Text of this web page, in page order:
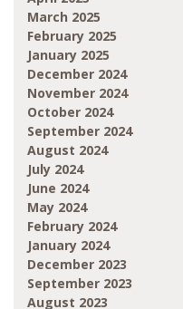
March 2025
February 2025
January 2025
December 2024
November 2024
October 2024
September 2024
August 2024
July 2024
June 2024
May 2024
February 2024
January 2024
December 2023
September 2023
August 2023